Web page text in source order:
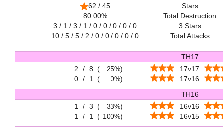
62 / 45
80.00%
3 / 1 / 3 / 1 / 0 / 0 / 0 / 0 / 0
10 / 5 / 5 / 2 / 0 / 0 / 0 / 0 / 0
Stars
Total Destruction
3 Stars
Total Attacks
TH17
2
/ 8 ( 25%)
17v17
0 / 1 ( 0%)
17v16
TH16
1
/ 3 ( 33%)
16v16
1
/ 1 ( 100%)
16v15